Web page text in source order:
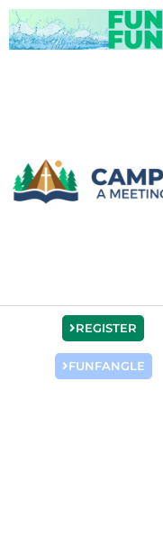
Skip
to
content
REGISTER
FUNFANGLE